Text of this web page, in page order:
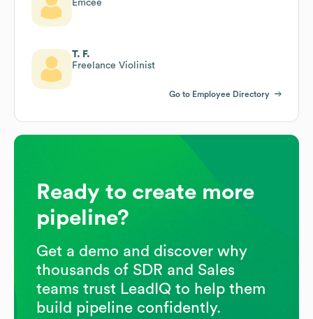
Emcee
T. F.
Freelance Violinist
Go to Employee Directory
Ready to create more
pipeline?
Get a demo and discover why
thousands of SDR and Sales
teams trust LeadIQ to help them
build pipeline confidently.